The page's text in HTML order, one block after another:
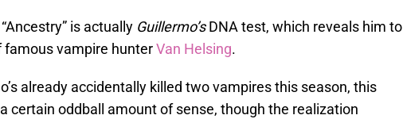
is actually Guillermo’sDNA test, which reveals him to
famous vampire hunterVan Helsing.
already accidentally killed two vampires this season, this
certain oddball amount of sense, though the realization